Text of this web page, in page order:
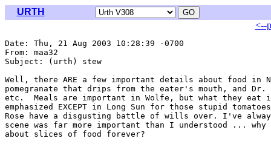
URTH
<--
Date: Thu, 21 Aug 2003 10:28:39 -0700
From: maa32
Subject: (urth) stew
Well, there ARE a few important details about food in
pomegranate that drips from the eater's mouth, and
etc.  Meals are important in Wolfe, but what they
emphasized EXCEPT in Long Sun for those stupid
Rose have a disgusting battle of wills over. I've
scene was far more important than I understood ...
about slices of food forever?